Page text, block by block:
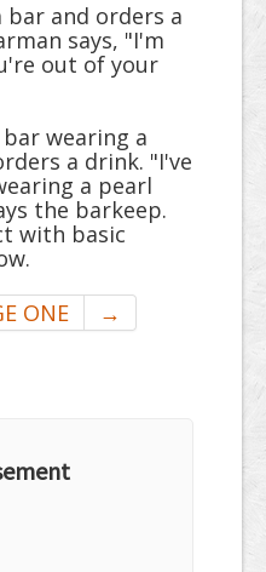
and orders a
says, "I'm
out of your
wearing a
a drink. "I've
a pearl
the barkeep.
with basic
ONE →